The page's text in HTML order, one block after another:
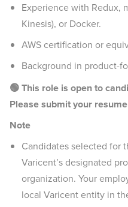
Experience with Redux,
Kinesis), or Docker.
AWS certification or
Background in product-
🟢 This role is open to
Please submit your
Note
Candidates selected for
Varicent’s designated
organization. Your
local Varicent entity in